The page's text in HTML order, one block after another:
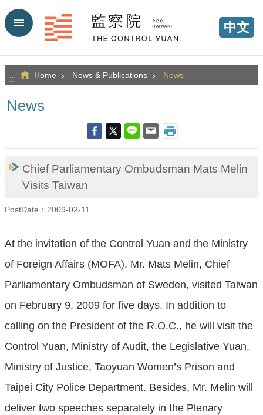
Go TO Content
中文
::: Home News & Publications News
News
Chief Parliamentary Ombudsman Mats Melin
Visits Taiwan
PostDate：2009-02-11
At the invitation of the Control Yuan and the Ministry
of Foreign Affairs (MOFA), Mr. Mats Melin, Chief
Parliamentary Ombudsman of Sweden, visited Taiwan
on February 9, 2009 for five days. In addition to
calling on the President of the R.O.C., he will visit the
Control Yuan, Ministry of Audit, the Legislative Yuan,
Ministry of Justice, Taoyuan Women’s Prison and
Taipei City Police Department. Besides, Mr. Melin will
deliver two speeches separately in the Plenary